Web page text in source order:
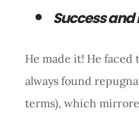
Success and
He made it! He
always found
terms), which